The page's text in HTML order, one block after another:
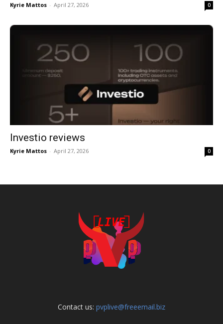
Kyrie Mattos - April 27, 2026 0
Investio reviews
Kyrie Mattos - April 27, 2026 0
Contact us: pvplive@freeemail.biz